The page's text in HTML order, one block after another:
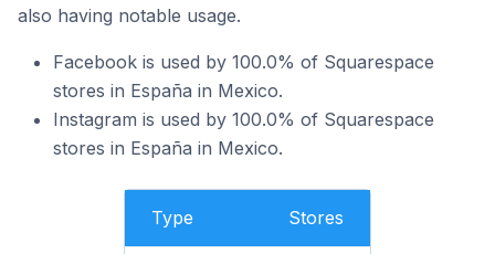
also having notable usage.
Facebook is used by 100.0% of Squarespace
stores in España in Mexico.
Instagram is used by 100.0% of Squarespace
stores in España in Mexico.
Type Stores